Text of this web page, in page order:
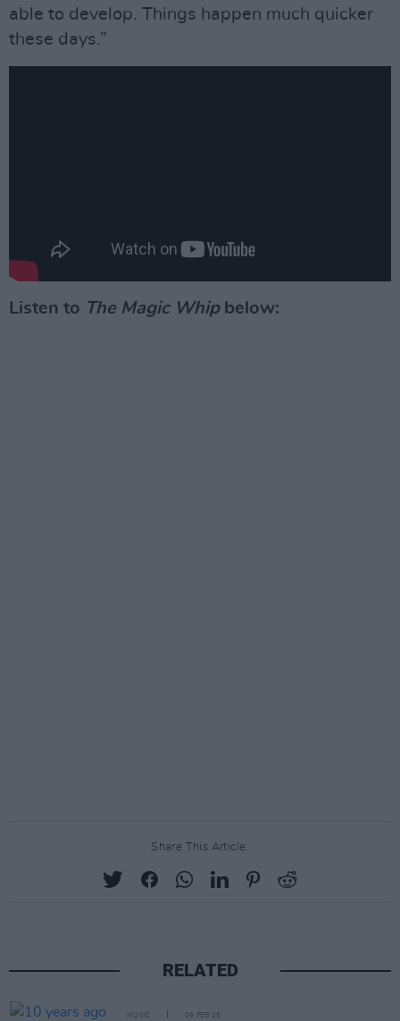
able to develop. Things happen much quicker
these days.”
Listen to The Magic Whipbelow:
Share This Article:
RELATED
MUSIC 09 FEB 25